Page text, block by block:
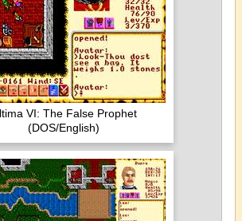
VI: The False Prophet
(DOS/English)